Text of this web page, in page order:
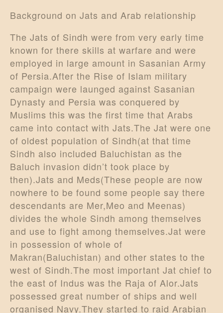
Background on Jats and Arab relationship
The Jats of Sindh were from very early time
known for there skills at warfare and were
employed in large amount in Sasanian Army
of Persia.After the Rise of Islam military
campaign were launged against Sasanian
Dynasty and Persia was conquered by
Muslims this was the first time that Arabs
came into contact with Jats.The Jat were one
of oldest population of Sindh(at that time
Sindh also included Baluchistan as the
Baluch invasion didn’t took place by
then).Jats and Meds(These people are now
nowhere to be found some people say there
descendants are Mer,Meo and Meenas)
divides the whole Sindh among themselves
and use to fight among themselves.Jat were
in possession of whole of
Makran(Baluchistan) and other states to the
west of Sindh.The most important Jat chief to
the east of Indus was the Raja of Alor.Jats
possessed great number of ships and well
organised Navy.They started to raid Arabian